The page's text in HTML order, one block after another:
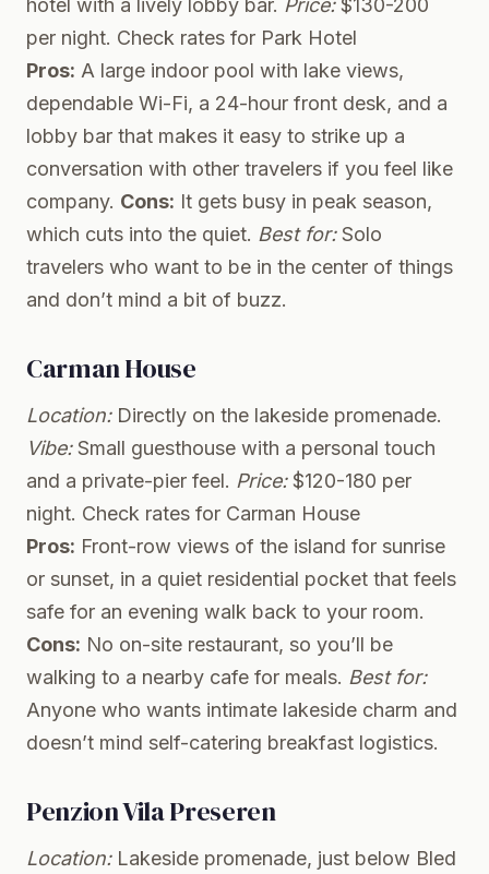
hotel with a lively lobby bar. Price:$130-200
per night. Check rates for Park Hotel
Pros: A large indoor pool with lake views,
dependable Wi-Fi, a 24-hour front desk, and a
lobby bar that makes it easy to strike up a
conversation with other travelers if you feel like
company. Cons: It gets busy in peak season,
which cuts into the quiet. Best for:Solo
travelers who want to be in the center of things
and don’t mind a bit of buzz.
Carman House
Location:Directly on the lakeside promenade.
Vibe:Small guesthouse with a personal touch
and a private-pier feel. Price:$120-180 per
night. Check rates for Carman House
Pros: Front-row views of the island for sunrise
or sunset, in a quiet residential pocket that feels
safe for an evening walk back to your room.
Cons: No on-site restaurant, so you’ll be
walking to a nearby cafe for meals. Best for:
Anyone who wants intimate lakeside charm and
doesn’t mind self-catering breakfast logistics.
Penzion Vila Preseren
Location:Lakeside promenade, just below Bled